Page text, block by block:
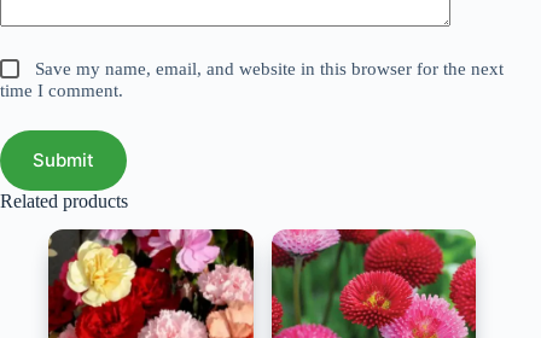
Save my name, email, and website in this browser for the next
time I comment.
Submit
Related products